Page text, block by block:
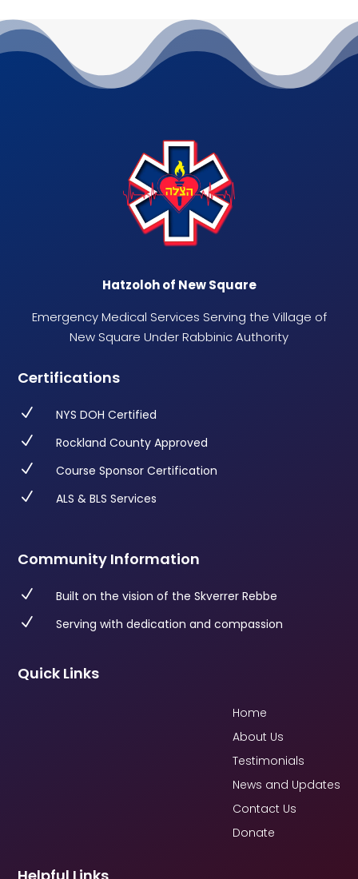
Hatzoloh of New Square
Emergency Medical Services Serving the Village of
New Square Under Rabbinic Authority
Certifications
N
NYS DOH Certified
N
Rockland County Approved
N
Course Sponsor Certification
N
ALS & BLS Services
Community Information
N
Built on the vision of the Skverrer Rebbe
N
Serving with dedication and compassion
Quick Links
Home
About Us
Testimonials
News and Updates
Contact Us
Donate